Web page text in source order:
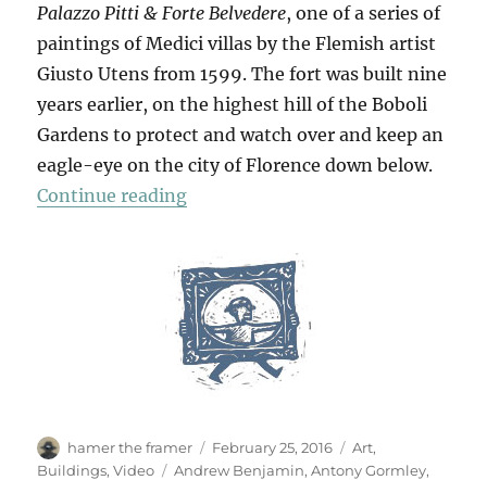
Palazzo Pitti & Forte Belvedere, one of a series of
paintings of Medici villas by the Flemish artist
Giusto Utens from 1599. The fort was built nine
years earlier, on the highest hill of the Boboli
Gardens to protect and watch over and keep an
eagle-eye on the city of Florence down below.
Continue reading“Forte Di Belvedere”
Author
hamer the framer
Posted
on
February 25, 2016 Categories
Art,
Buildings,Video Tags
Andrew Benjamin,Antony Gormley,